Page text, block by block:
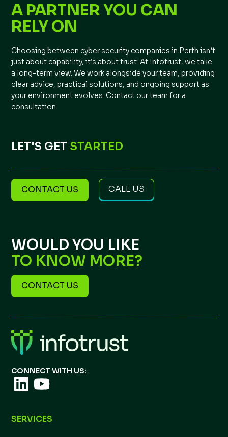
LET'S GET STARTED
CONTACT US CALL US
A PARTNER YOU CAN
RELY ON
Choosing between cyber security companies in Perth isn’t
just about capability, it’s about trust. At Infotrust, we take
a long-term view. We work alongside your team, providing
clear advice, practical solutions, and ongoing support as
your environment evolves. Contact our team for a
consultation.
WOULD YOU LIKE
TO KNOW MORE?
CONTACT US
CONNECT WITH US:
SERVICES